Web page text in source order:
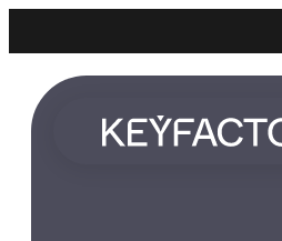
Skip
content